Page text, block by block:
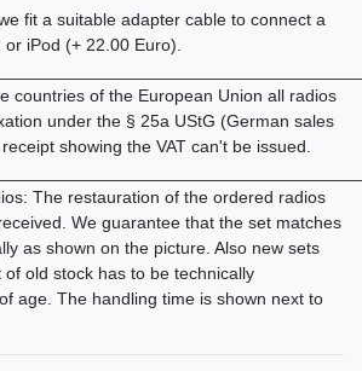
fit a suitable adapter cable to connect a
iPod (+ 22.00 Euro).
countries of the European Union all radios
under the § 25a UStG (German sales
showing the VAT can't be issued.
The restauration of the ordered radios
We guarantee that the set matches
as shown on the picture. Also new sets
old stock has to be technically
age. The handling time is shown next to